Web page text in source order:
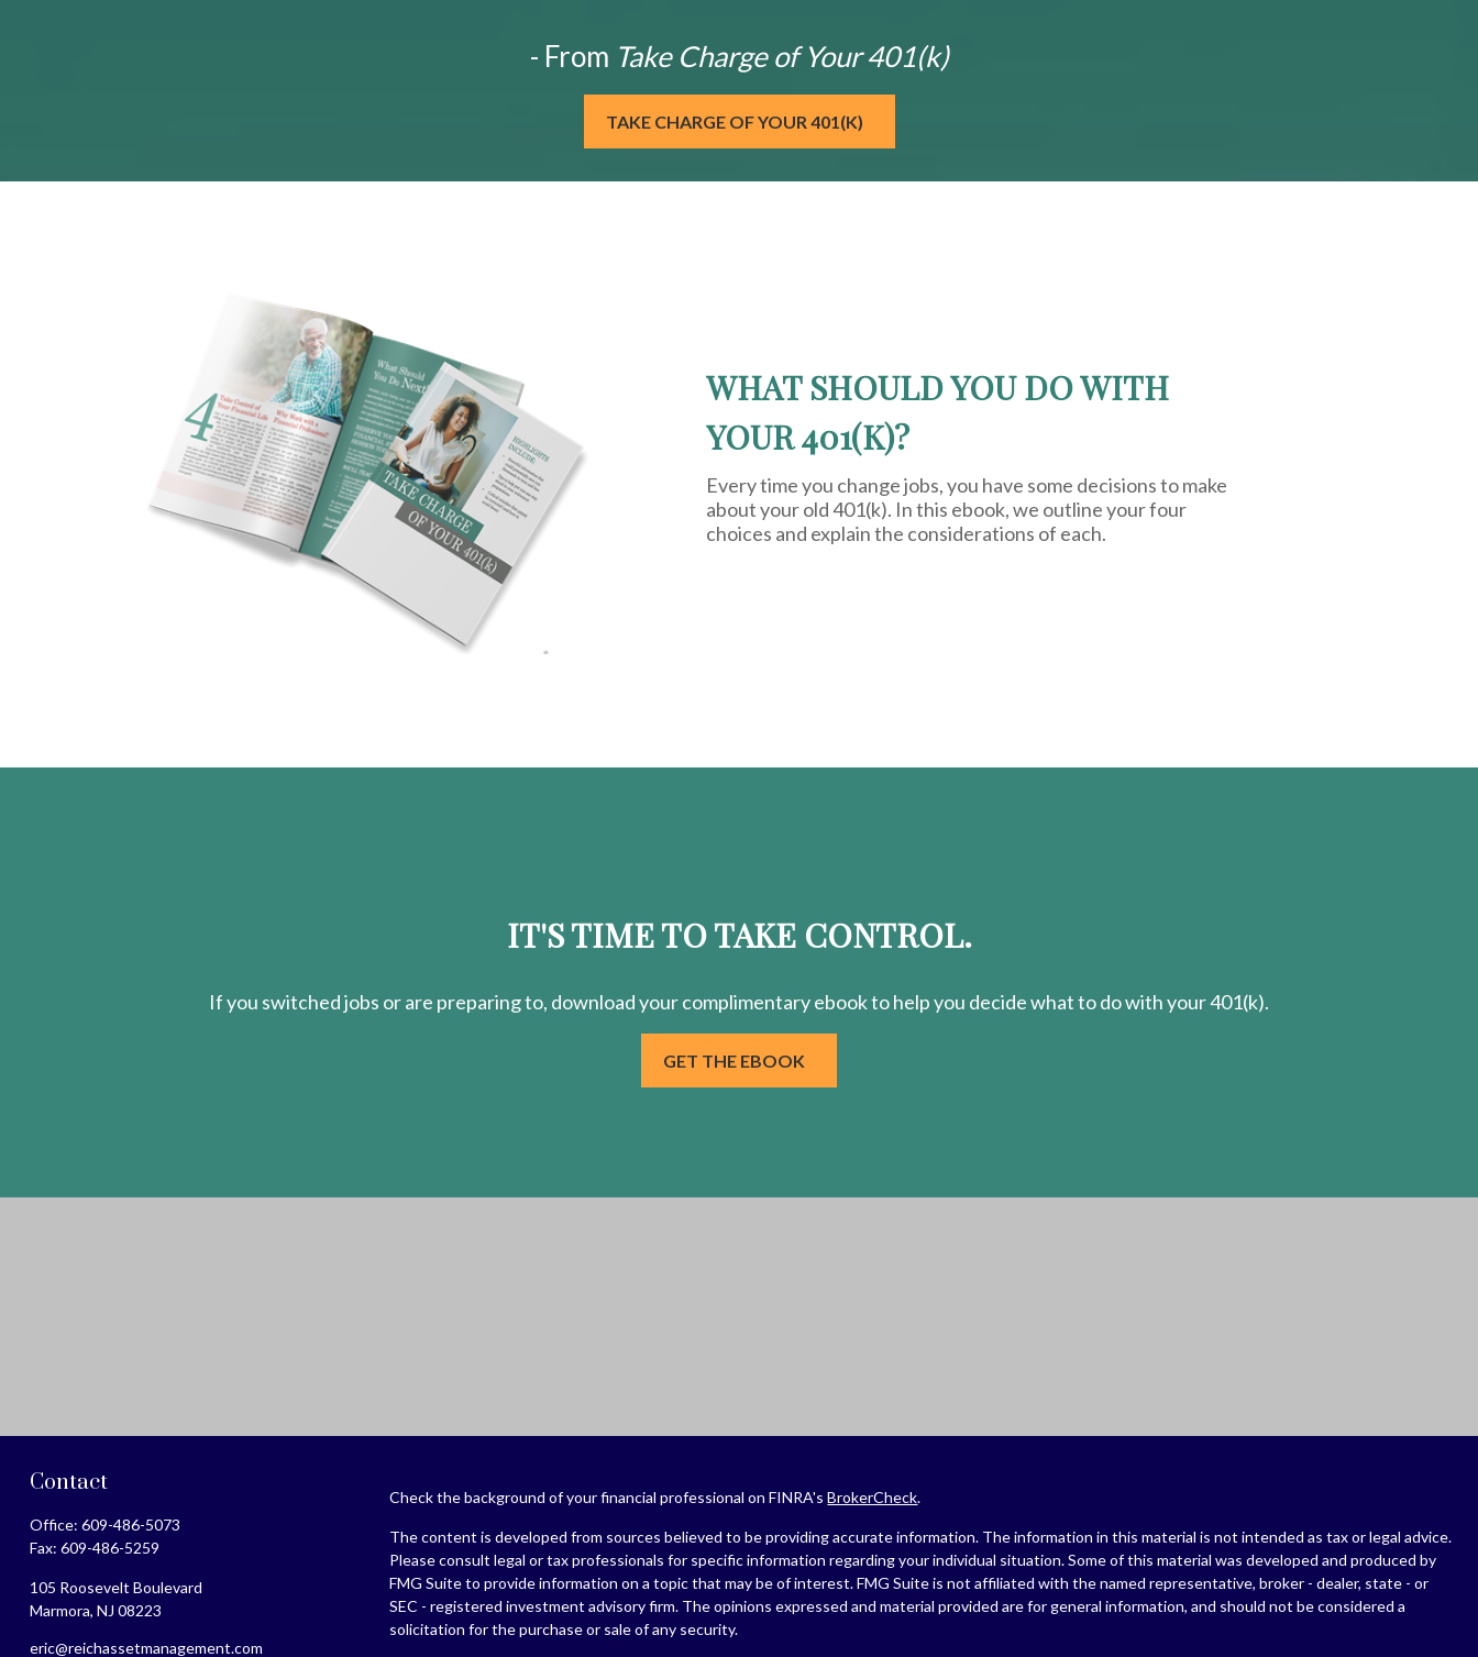
- From Take Charge of Your 401(k)
TAKE CHARGE OF YOUR 401(K)
WHAT SHOULD YOU DO WITH
YOUR 401(K)?
Every time you change jobs, you have some decisions to make
about your old 401(k). In this ebook, we outline your four
choices and explain the considerations of each.
IT'S TIME TO TAKE CONTROL.
If you switched jobs or are preparingto, download yourcomplimentaryebook to help you decide what to do with your 401(k).
GET THE EBOOK
Contact
Office: 609-486-5073
Fax: 609-486-5259
105 Roosevelt Boulevard
Marmora, NJ 08223
eric@reichassetmanagement.com
Check the background of your financial professional on FINRA'sBrokerCheck.
The content is developed from sources believed to be providing accurate information. The information in this material is not intended as tax or legal advice.
Please consult legal or tax professionals for specific information regarding your individual situation. Some of this material was developed and produced by
FMG Suite to provide information on a topic that may be of interest. FMG Suite is not affiliated with the named representative, broker - dealer, state - or
SEC - registered investment advisory firm. The opinions expressed and material provided are for general information, and should not be considered a
solicitation for the purchase or sale of any security.